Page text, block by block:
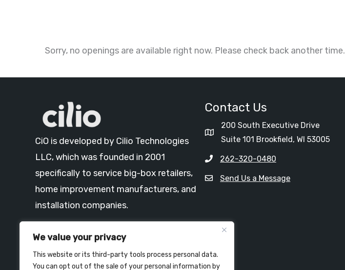
We value your privacy
This website or its third-party tools process personal data.
You can opt out of the sale of your personal information by
Sorry, no openings are available right now. Please check back another time.
CiO is developed by Cilio Technologies
LLC, which was founded in 2001
specifically to service big-box retailers,
home improvement manufacturers, and
installation companies.
Contact Us
200 South Executive Drive
Suite 101 Brookfield, WI 53005
262-320-0480
Send Us a Message